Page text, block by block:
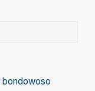
bondowoso